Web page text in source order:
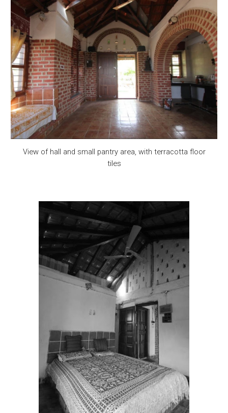
View of hall and small pantry area, with terracotta floor
tiles